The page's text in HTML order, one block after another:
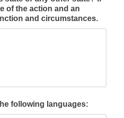
of the action and an
and circumstances.
following languages: